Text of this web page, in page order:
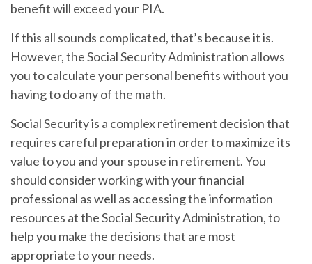
benefit will exceed your PIA.
If this all sounds complicated, that’s because it is.
However, the Social Security Administration allows
you to calculate your personal benefits without you
having to do any of the math.
Social Security is a complex retirement decision that
requires careful preparation in order to maximize its
value to you and your spouse in retirement. You
should consider working with your financial
professional as well as accessing the information
resources at the Social Security Administration, to
help you make the decisions that are most
appropriate to your needs.